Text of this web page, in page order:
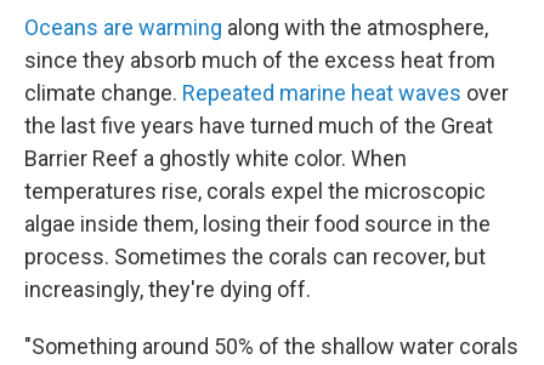
Oceans are warming along with the atmosphere,
since they absorb much of the excess heat from
climate change. Repeated marine heat waves over
the last five years have turned much of the Great
Barrier Reef a ghostly white color. When
temperatures rise, corals expel the microscopic
algae inside them, losing their food source in the
process. Sometimes the corals can recover, but
increasingly, they're dying off.
"Something around 50% of the shallow water corals